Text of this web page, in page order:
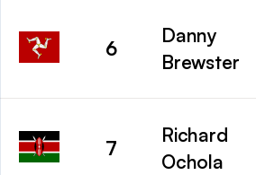
6
Danny
Brewster
7
Richard
Ochola